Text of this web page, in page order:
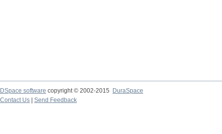
DSpace software copyright © 2002-2015
DuraSpace
Contact Us
Send Feedback